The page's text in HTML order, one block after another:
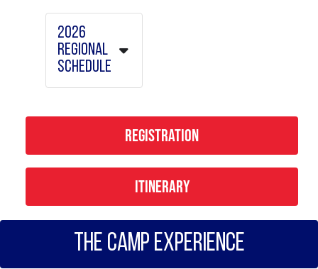
2026
REGIONAL
SCHEDULE
Dallas -
2/21
REGISTRATION
ITINERARY
THE CAMP EXPERIENCE